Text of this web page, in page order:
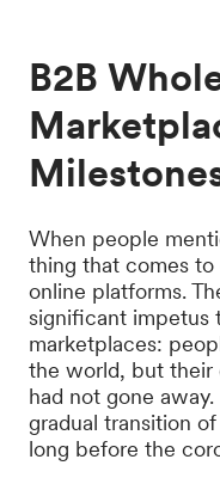
B2B
When people
thing that comes to
online platforms.
significant impetus
marketplaces:
the world, but their
had not gone
gradual transition
long before the